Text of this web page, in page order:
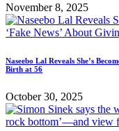
November 8, 2025
Naseebo Lal Reveals She’s
Birth at 56
October 30, 2025